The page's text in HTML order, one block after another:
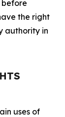
the right
authority in
uses of